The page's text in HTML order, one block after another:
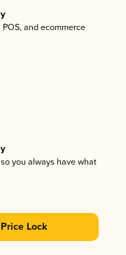
and ecommerce
you always have what
Lock